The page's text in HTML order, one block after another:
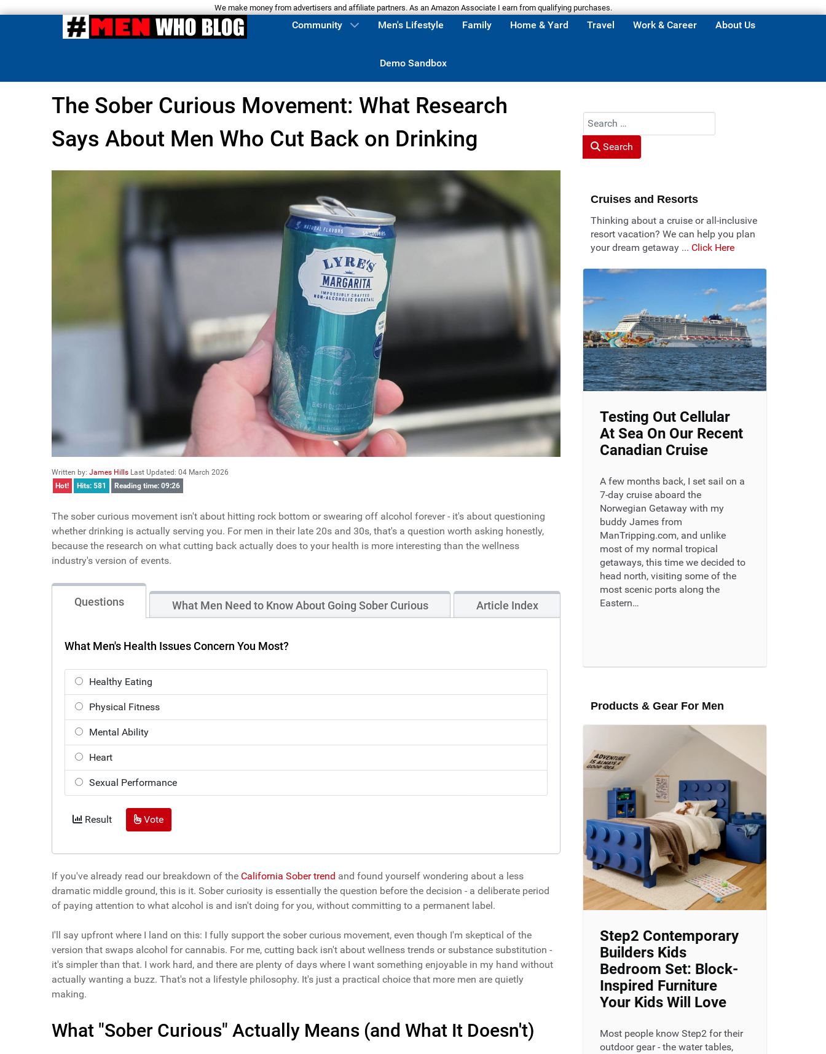
We make money from advertisers and affiliate partners. As an Amazon Associate I earn from qualifying purchases.
Community Men's Lifestyle Family Home & Yard Travel Work & Career About Us
Demo Sandbox
The Sober Curious Movement: What Research
Says About Men Who Cut Back on Drinking
Written by: James Hills Last Updated: 04 March 2026
Hot!
Hits: 581 Reading time: 09:26
The sober curious movement isn't about hitting rock bottom or swearing off alcohol forever - it's about questioning
whether drinking is actually serving you. For men in their late 20s and 30s, that's a question worth asking honestly,
because the research on what cutting back actually does to your health is more interesting than the wellness
industry's version of events.
Questions What Men Need to Know About Going Sober Curious Article Index
What Men's Health Issues Concern You Most?
Healthy Eating
Physical Fitness
Mental Ability
Heart
Sexual Performance
Result Vote
If you've already read our breakdown of the California Sober trend and found yourself wondering about a less
dramatic middle ground, this is it. Sober curiosity is essentially the question before the decision - a deliberate period
of paying attention to what alcohol is and isn't doing for you, without committing to a permanent label.
I'll say upfront where I land on this: I fully support the sober curious movement, even though I'm skeptical of the
version that swaps alcohol for cannabis. For me, cutting back isn't about wellness trends or substance substitution -
it's simpler than that. I work hard, and there are plenty of days where I want something enjoyable in my hand without
actually wanting a buzz. That's not a lifestyle philosophy. It's just a practical choice that more men are quietly
making.
What "Sober Curious" Actually Means (and What It Doesn't)
Search
Search
Cruises and Resorts
Thinking about a cruise or all-inclusive
resort vacation? We can help you plan
your dream getaway ... Click Here
Testing Out Cellular
At Sea On Our Recent
Canadian Cruise
A few months back, I set sail on a
7-day cruise aboard the
Norwegian Getaway with my
buddy James from
ManTripping.com, and unlike
most of my normal tropical
getaways, this time we decided to
head north, visiting some of the
most scenic ports along the
Eastern…
Products & Gear For Men
Step2 Contemporary
Builders Kids
Bedroom Set: Block-
Inspired Furniture
Your Kids Will Love
Most people know Step2 for their
outdoor gear - the water tables,